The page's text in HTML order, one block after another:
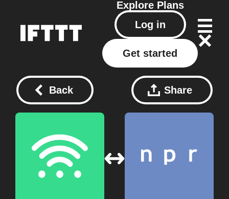
Explore Plans
Log in
Get started
Back Share